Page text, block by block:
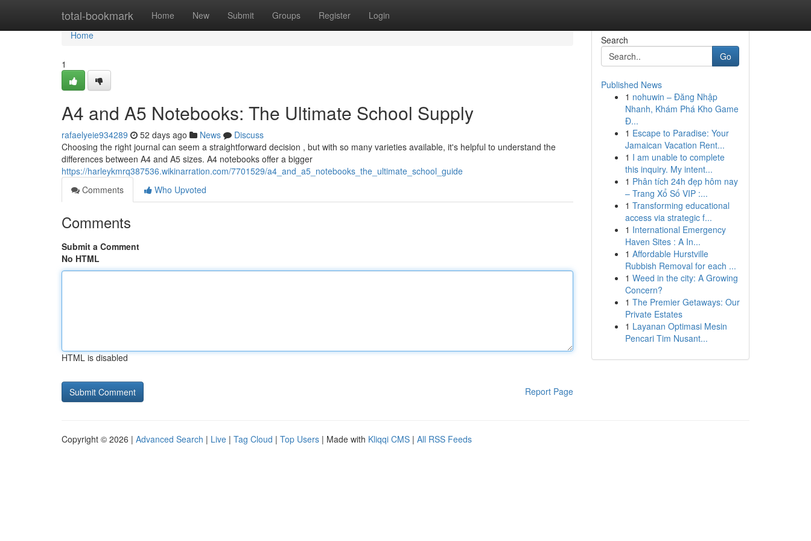
total-bookmark Home New Submit Groups Register Login
Home
Home
1
A4 and A5 Notebooks: The Ultimate School Supply
rafaelyeie934289 52 days ago News
Discuss
Choosing the right journal can seem a straightforward decision , but with so many varieties available, it's helpful to understand the
differences between A4 and A5 sizes. A4 notebooks offer a bigger
https://harleykmrq387536.wikinarration.com/7701529/a4_and_a5_notebooks_the_ultimate_school_guide
Comments
Who Upvoted
Comments
Submit a Comment
No HTML
HTML is disabled
Report Page
Search
Go
Published News
1 nohuwin – Đăng Nhập
Nhanh, Khám Phá Kho Game
Đ...
1 Escape to Paradise: Your
Jamaican Vacation Rent...
1 I am unable to complete
this inquiry. My intent...
1 Phân tích 24h đẹp hôm nay
– Trang Xổ Số VIP :...
1 Transforming educational
access via strategic f...
1 International Emergency
Haven Sites : A In...
1 Affordable Hurstville
Rubbish Removal for each ...
1 Weed in the city: A Growing
Concern?
1 The Premier Getaways: Our
Private Estates
1 Layanan Optimasi Mesin
Pencari Tim Nusant...
Copyright © 2026 | Advanced Search | Live | Tag Cloud | Top Users | Made with Kliqqi CMS | All RSS Feeds